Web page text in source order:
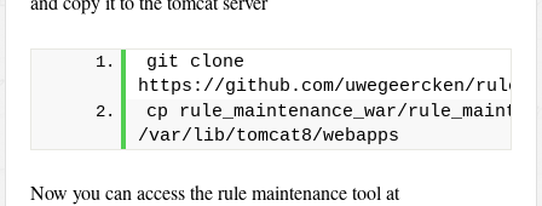
git clone
https://github.com/uwegeercken/
cp rule_maintenance_war/
/var/lib/tomcat8/webapps
Now you can access the rule maintenance tool at